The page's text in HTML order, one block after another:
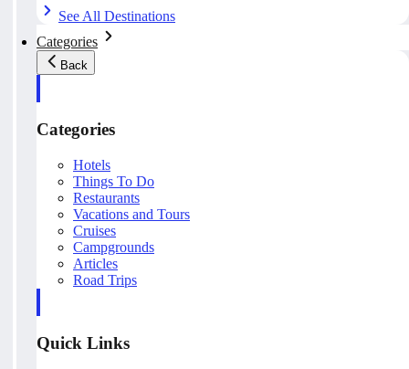
See All Destinations
Categories
Back
Categories
Hotels
Things To Do
Restaurants
Vacations and Tours
Cruises
Campgrounds
Articles
Road Trips
Quick Links